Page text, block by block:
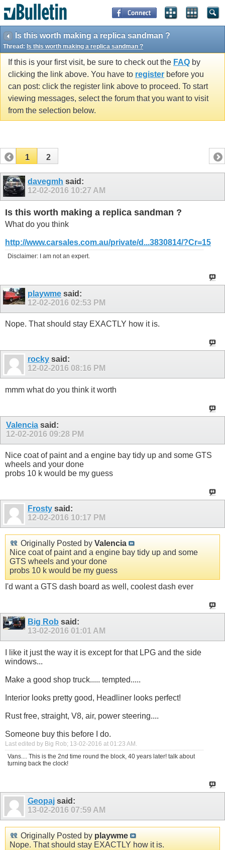
Is this worth making a replica sandman ?
Thread: Is this worth making a replica sandman ?
If this is your first visit, be sure to check out the FAQ by
clicking the link above. You have to register before you
can post: click the register link above to proceed. To start
viewing messages, select the forum that you want to visit
from the selection below.
1 2
davegmh said:
12-02-2016 10:27 AM
Is this worth making a replica sandman ?
What do you think
http://www.carsales.com.au/private/d...3830814/?Cr=15
Disclaimer: I am not an expert.
playwme said:
12-02-2016 02:53 PM
Nope. That should stay EXACTLY how it is.
rocky said:
12-02-2016 08:16 PM
mmm what do you think it worth
Valencia said:
12-02-2016 09:28 PM
Nice coat of paint and a engine bay tidy up and some GTS
wheels and your done
probs 10 k would be my guess
Frosty said:
12-02-2016 10:17 PM
Originally Posted by Valencia
Nice coat of paint and a engine bay tidy up and some
GTS wheels and your done
probs 10 k would be my guess
I'd want a GTS dash board as well, coolest dash ever
Big Rob said:
13-02-2016 01:01 AM
I like it just the way it is except for that LPG and the side
windows...
Make a good shop truck..... tempted.....
Interior looks pretty good, Headliner looks perfect!
Rust free, straight, V8, air, power steering....
Someone buy this before I do.
Last edited by Big Rob; 13-02-2016 at 01:23 AM.
Vans.... This is the 2nd time round the block, 40 years later! talk about
turning back the clock!
Geopaj said:
13-02-2016 07:59 AM
Originally Posted by playwme
Nope. That should stay EXACTLY how it is.